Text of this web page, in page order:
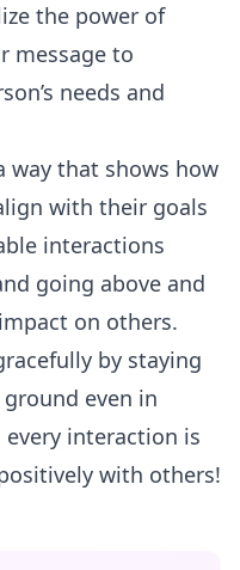
the power of
message to
needs and
way that shows how
with their goals
interactions
going above and
on others.
by staying
even in
every interaction is
with others!